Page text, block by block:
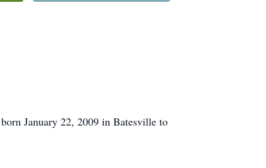
January 22, 2009 in Batesville to